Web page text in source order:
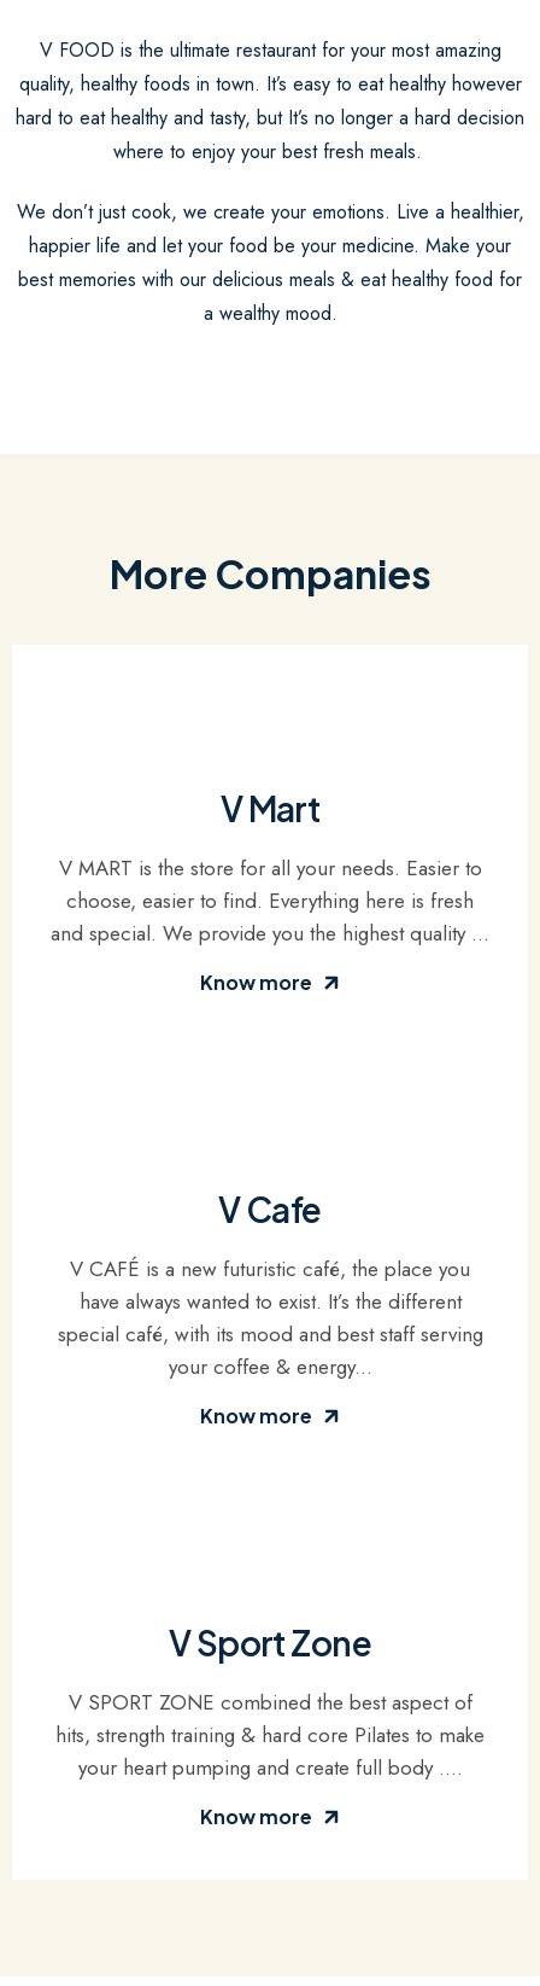
V FOOD is the ultimate restaurant for your most amazing
quality, healthy foods in town. It’s easy to eat healthy however
hard to eat healthy and tasty, but It’s no longer a hard decision
where to enjoy your best fresh meals.
We don’t just cook, we create your emotions. Live a healthier,
happier life and let your food be your medicine. Make your
best memories with our delicious meals & eat healthy food for
a wealthy mood.
More Companies
V Mart
V MART is the store for all your needs. Easier to
choose, easier to find. Everything here is fresh
and special. We provide you the highest quality ...
Know more
V Cafe
V CAFÉ is a new futuristic café, the place you
have always wanted to exist. It’s the different
special café, with its mood and best staff serving
your coffee & energy...
Know more
V Sport Zone
V SPORT ZONE combined the best aspect of
hits, strength training & hard core Pilates to make
your heart pumping and create full body ....
Know more